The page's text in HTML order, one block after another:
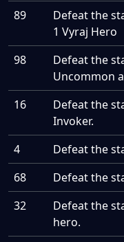
89
Defeat the
1 Vyraj Hero
98
Defeat the
Uncommon
16
Defeat the
Invoker.
4
Defeat the
68
Defeat the
32
Defeat the
hero.